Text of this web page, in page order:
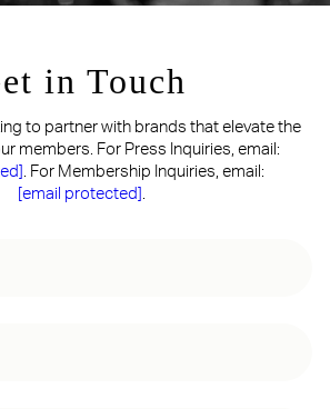
in Touch
to partner with brands that elevate the
members. For Press Inquiries, email:
. For Membership Inquiries, email:
[email protected] .